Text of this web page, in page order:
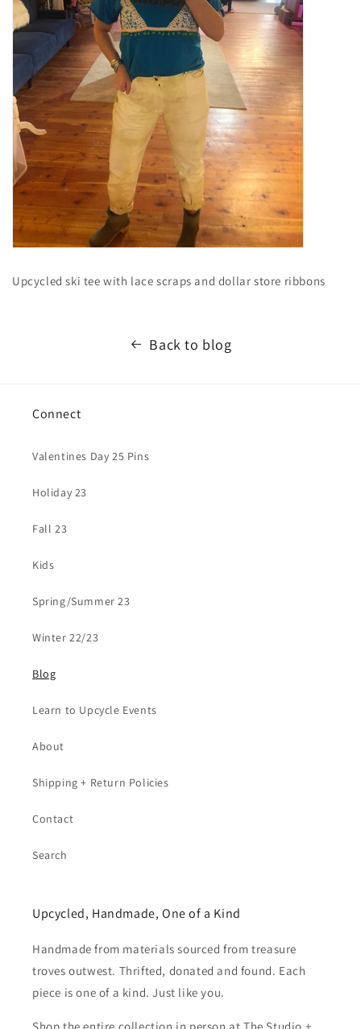
Upcycled ski tee with lace scraps and dollar store ribbons
Back to blog
Connect
Valentines Day 25 Pins
Holiday 23
Fall 23
Kids
Spring/Summer 23
Winter 22/23
Blog
Learn to Upcycle Events
About
Shipping + Return Policies
Contact
Search
Upcycled, Handmade, One of a Kind
Handmade from materials sourced from treasure
troves outwest. Thrifted, donated and found. Each
piece is one of a kind. Just like you.